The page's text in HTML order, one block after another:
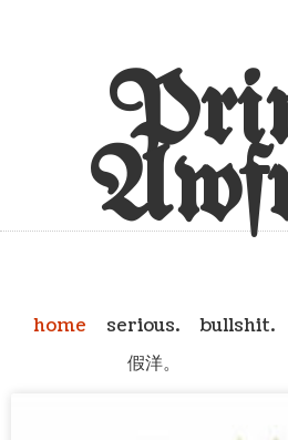
home serious.
bullshit.
假洋。